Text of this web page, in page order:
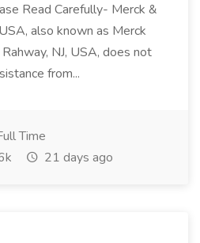
Read Carefully- Merck &
also known as Merck
NJ, USA, does not
from...
Time
21 days ago